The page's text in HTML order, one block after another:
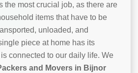
the most crucial job, as there are
items that have to be
unloaded, and
piece at home has its
connected to our daily life. We
and Movers in Bijnor